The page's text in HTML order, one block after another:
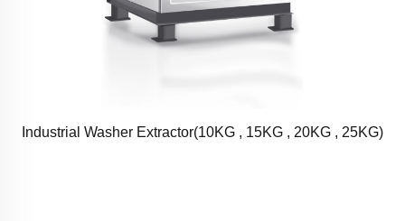
Industrial Washer Extractor(10KG , 15KG , 20KG , 25KG)